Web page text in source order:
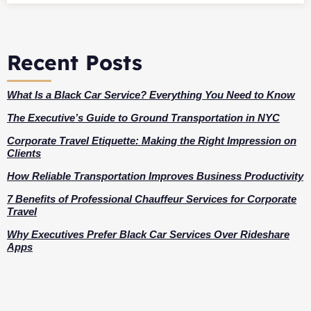
Recent Posts
What Is a Black Car Service? Everything You Need to Know
The Executive’s Guide to Ground Transportation in NYC
Corporate Travel Etiquette: Making the Right Impression on
Clients
How Reliable Transportation Improves Business Productivity
7 Benefits of Professional Chauffeur Services for Corporate
Travel
Why Executives Prefer Black Car Services Over Rideshare
Apps